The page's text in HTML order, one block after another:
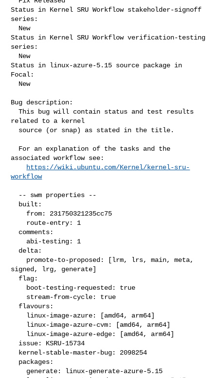
Status in Kernel SRU Workflow stakeholder-signoff
series:
Status in Kernel SRU Workflow verification-testing
series:
Status in linux-azure-5.15 source package in
Focal:
Bug description:
  This bug will contain status and test results
related to a kernel
associated workflow see:
https://wiki.ubuntu.com/Kernel/kernel-sru-
workflow
signed, lrg, generate]